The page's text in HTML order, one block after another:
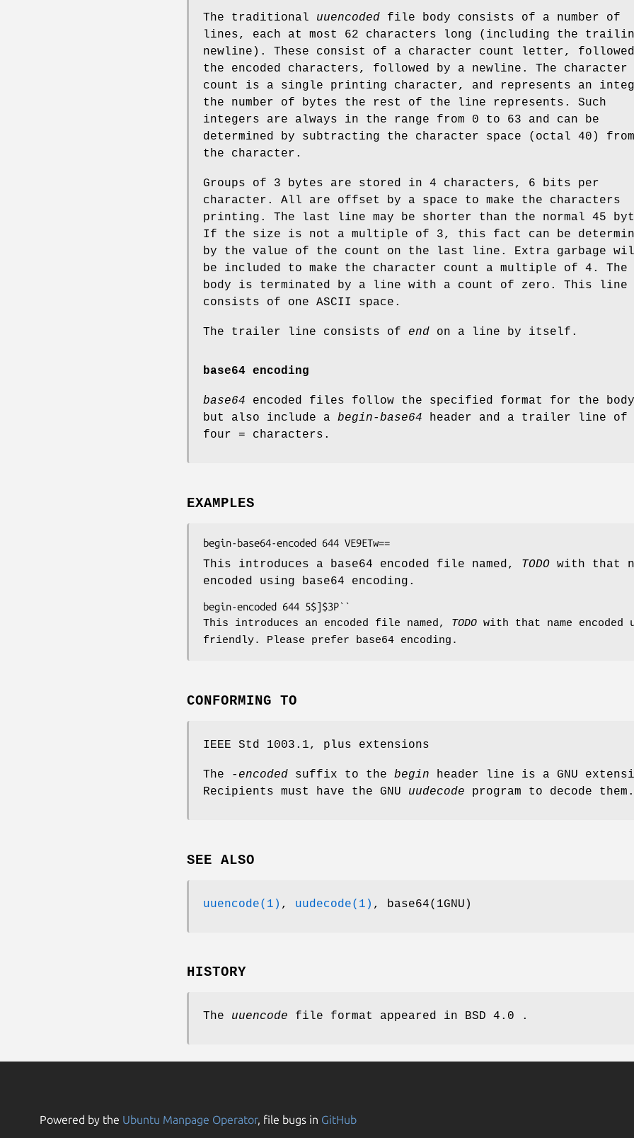
The traditional uuencoded file body consists of a number of
lines, each at most 62 characters long (including the
newline). These consist of a character count letter,
the encoded characters, followed by a newline. The character
count is a single printing character, and represents an
the number of bytes the rest of the line represents. Such
integers are always in the range from 0 to 63 and can be
determined by subtracting the character space (octal 40) from
the character.
Groups of 3 bytes are stored in 4 characters, 6 bits per
character. All are offset by a space to make the characters
printing. The last line may be shorter than the normal 45
If the size is not a multiple of 3, this fact can be
by the value of the count on the last line. Extra garbage
be included to make the character count a multiple of 4. The
body is terminated by a line with a count of zero. This line
consists of one ASCII space.
The trailer line consists of end on a line by itself.
base64 encoding
base64 encoded files follow the specified format for the
but also include a begin-base64 header and a trailer line of
four = characters.
EXAMPLES
This introduces a base64 encoded file named, TODO with that
encoded using base64 encoding.
This introduces an encoded file named, TODO with that name
friendly. Please prefer base64 encoding.
CONFORMING TO
IEEE Std 1003.1, plus extensions
The -encoded suffix to the begin header line is a GNU
Recipients must have the GNU uudecode program to decode them.
SEE ALSO
uuencode(1) , uudecode(1) , base64(1GNU)
HISTORY
The uuencode file format appeared in BSD 4.0 .
Powered by the Ubuntu Manpage Operator, file bugs in GitHub